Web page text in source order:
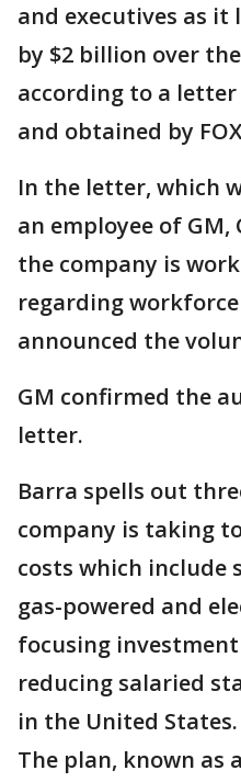
and executives as it
by $2 billion over
according to a
and obtained by
In the letter, which
an employee of GM,
the company is
regarding
announced the
GM confirmed the
letter.
Barra spells out
company is taking
costs which include
gas-powered and
focusing
reducing salaried
in the United States.
The plan, known as